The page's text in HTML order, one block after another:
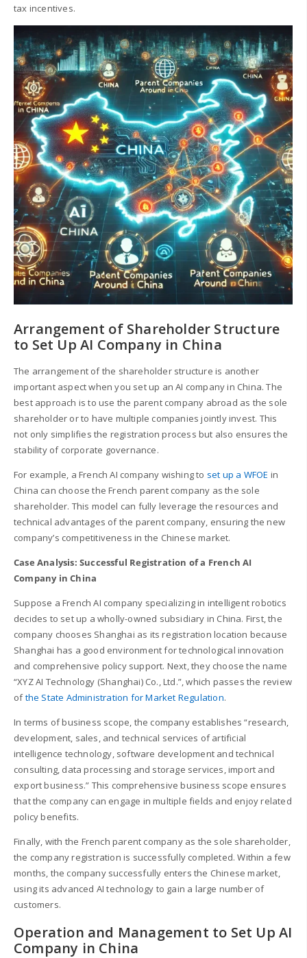
tax incentives.
Arrangement of Shareholder Structure
to Set Up AI Company in China
The arrangement of the shareholder structure is another
important aspect when you set up an AI company in China. The
best approach is to use the parent company abroad as the sole
shareholder or to have multiple companies jointly invest. This
not only simplifies the registration process but also ensures the
stability of corporate governance.
For example, a French AI company wishing to set up a WFOE in
China can choose the French parent company as the sole
shareholder. This model can fully leverage the resources and
technical advantages of the parent company, ensuring the new
company’s competitiveness in the Chinese market.
Case Analysis: Successful Registration of a French AI
Company in China
Suppose a French AI company specializing in intelligent robotics
decides to set up a wholly-owned subsidiary in China. First, the
company chooses Shanghai as its registration location because
Shanghai has a good environment for technological innovation
and comprehensive policy support. Next, they choose the name
“XYZ AI Technology (Shanghai) Co., Ltd.”, which passes the review
ofthe State Administration for Market Regulation.
In terms of business scope, the company establishes “research,
development, sales, and technical services of artificial
intelligence technology, software development and technical
consulting, data processing and storage services, import and
export business.” This comprehensive business scope ensures
that the company can engage in multiple fields and enjoy related
policy benefits.
Finally, with the French parent company as the sole shareholder,
the company registration is successfully completed. Within a few
months, the company successfully enters the Chinese market,
using its advanced AI technology to gain a large number of
customers.
Operation and Management to Set Up AI
Company in China